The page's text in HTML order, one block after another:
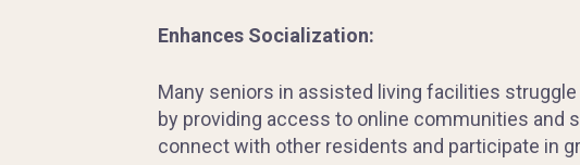
Enhances Socialization:
Many seniors in assisted living facilities
by providing access to online communities and
connect with other residents and participate in